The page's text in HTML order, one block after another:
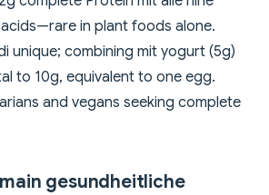
in plant foods alone.
unique; combining mit yogurt (5g)
to 10g, equivalent to one egg.
and vegans seeking complete
gesundheitliche